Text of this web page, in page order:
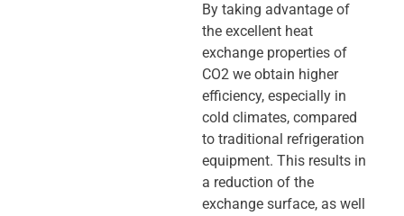
By taking advantage of
the excellent heat
exchange properties of
CO2 we obtain higher
efficiency, especially in
cold climates, compared
to traditional refrigeration
equipment. This results in
a reduction of the
exchange surface, as well